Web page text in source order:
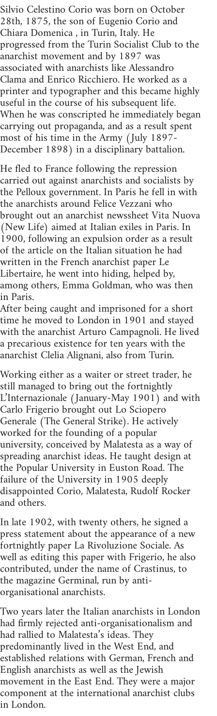
Silvio Celestino Corio was born on October
28th, 1875, the son of Eugenio Corio and
Chiara Domenica , in Turin, Italy. He
progressed from the Turin Socialist Club to the
anarchist movement and by 1897 was
associated with anarchists like Alessandro
Clama and Enrico Ricchiero. He worked as a
printer and typographer and this became highly
useful in the course of his subsequent life.
When he was conscripted he immediately began
carrying out propaganda, and as a result spent
most of his time in the Army (July 1897-
December 1898) in a disciplinary battalion.
He fled to France following the repression
carried out against anarchists and socialists by
the Pelloux government. In Paris he fell in with
the anarchists around Felice Vezzani who
brought out an anarchist newssheet Vita Nuova
(New Life) aimed at Italian exiles in Paris. In
1900, following an expulsion order as a result
of the article on the Italian situation he had
written in the French anarchist paper Le
Libertaire, he went into hiding, helped by,
among others, Emma Goldman, who was then
in Paris.
After being caught and imprisoned for a short
time he moved to London in 1901 and stayed
with the anarchist Arturo Campagnoli. He lived
a precarious existence for ten years with the
anarchist Clelia Alignani, also from Turin.
Working either as a waiter or street trader, he
still managed to bring out the fortnightly
L’Internazionale (January-May 1901) and with
Carlo Frigerio brought out Lo Sciopero
Generale (The General Strike). He actively
worked for the founding of a popular
university, conceived by Malatesta as a way of
spreading anarchist ideas. He taught design at
the Popular University in Euston Road. The
failure of the University in 1905 deeply
disappointed Corio, Malatesta, Rudolf Rocker
and others.
In late 1902, with twenty others, he signed a
press statement about the appearance of a new
fortnightly paper La Rivoluzione Sociale. As
well as editing this paper with Frigerio, he also
contributed, under the name of Crastinus, to
the magazine Germinal, run by anti-
organisational anarchists.
Two years later the Italian anarchists in London
had firmly rejected anti-organisationalism and
had rallied to Malatesta’s ideas. They
predominantly lived in the West End, and
established relations with German, French and
English anarchists as well as the Jewish
movement in the East End. They were a major
component at the international anarchist clubs
in London.